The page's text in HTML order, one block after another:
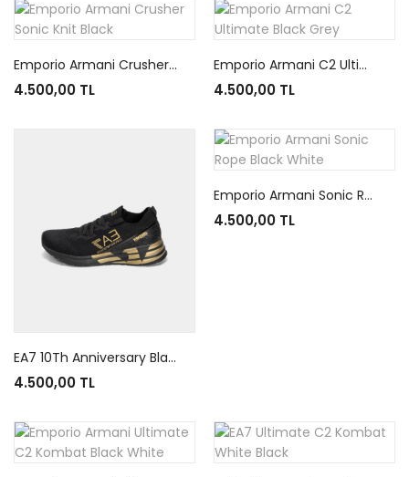
Emporio Armani Crusher Sonic Knit Black
4.500,00 TL
Emporio Armani C2 Ultimate Black Grey
4.500,00 TL
EA7 10Th Anniversary Black
4.500,00 TL
Emporio Armani Sonic Rope Black White
4.500,00 TL